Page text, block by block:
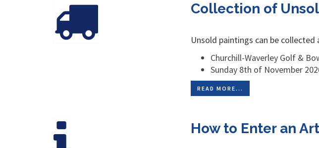
Collection of
Unsold paintings can be collected
Churchill-Waverley Golf &
Sunday 8th of November
READ MORE...
How to Enter an